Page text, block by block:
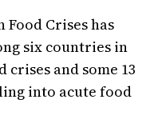
Food Crises has
six countries in
and some 13
into acute food